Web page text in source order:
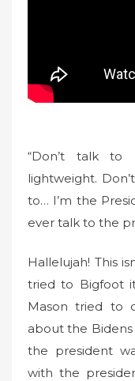
“Don’t talk to
lightweight.
to… I’m the
ever talk to the
Hallelujah! This
tried to Bigfoot
Mason tried to
about the Bidens
the president
with the